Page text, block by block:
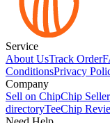
Service
About UsTrack Order
ConditionsPrivacy
Company
Sell on ChipChip
directoryTeeChip